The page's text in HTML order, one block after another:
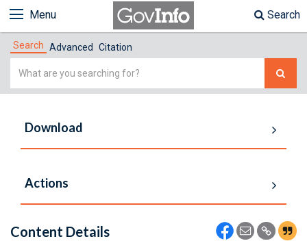
Menu Search
Search Advanced Citation
Simple
Download
Actions
Content Details